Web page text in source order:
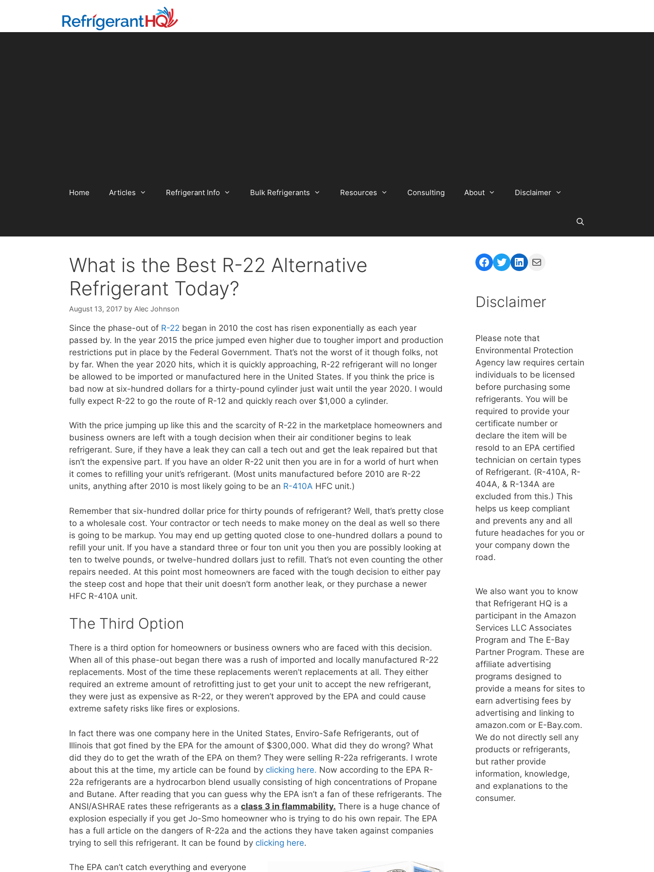
content
Home Articles Refrigerant Info Bulk Refrigerants Resources Consulting About Disclaimer
What is the Best R-22 Alternative
Refrigerant Today?
August 13, 2017 by Alec Johnson
Since the phase-out of R-22 began in 2010 the cost has risen exponentially as each year
passed by. In the year 2015 the price jumped even higher due to tougher import and production
restrictions put in place by the Federal Government. That’s not the worst of it though folks, not
by far. When the year 2020 hits, which it is quickly approaching, R-22 refrigerant will no longer
be allowed to be imported or manufactured here in the United States. If you think the price is
bad now at six-hundred dollars for a thirty-pound cylinder just wait until the year 2020. I would
fully expect R-22 to go the route of R-12 and quickly reach over $1,000 a cylinder.
With the price jumping up like this and the scarcity of R-22 in the marketplace homeowners and
business owners are left with a tough decision when their air conditioner begins to leak
refrigerant. Sure, if they have a leak they can call a tech out and get the leak repaired but that
isn’t the expensive part. If you have an older R-22 unit then you are in for a world of hurt when
it comes to refilling your unit’s refrigerant. (Most units manufactured before 2010 are R-22
units, anything after 2010 is most likely going to be an R-410A HFC unit.)
Remember that six-hundred dollar price for thirty pounds of refrigerant? Well, that’s pretty close
to a wholesale cost. Your contractor or tech needs to make money on the deal as well so there
is going to be markup. You may end up getting quoted close to one-hundred dollars a pound to
refill your unit. If you have a standard three or four ton unit you then you are possibly looking at
ten to twelve pounds, or twelve-hundred dollars just to refill. That’s not even counting the other
repairs needed. At this point most homeowners are faced with the tough decision to either pay
the steep cost and hope that their unit doesn’t form another leak, or they purchase a newer
HFC R-410A unit.
The Third Option
There is a third option for homeowners or business owners who are faced with this decision.
When all of this phase-out began there was a rush of imported and locally manufactured R-22
replacements. Most of the time these replacements weren’t replacements at all. They either
required an extreme amount of retrofitting just to get your unit to accept the new refrigerant,
they were just as expensive as R-22, or they weren’t approved by the EPA and could cause
extreme safety risks like fires or explosions.
In fact there was one company here in the United States, Enviro-Safe Refrigerants, out of
Illinois that got fined by the EPA for the amount of $300,000. What did they do wrong? What
did they do to get the wrath of the EPA on them? They were selling R-22a refrigerants. I wrote
about this at the time, my article can be found by clicking here. Now according to the EPA R-
22a refrigerants are a hydrocarbon blend usually consisting of high concentrations of Propane
and Butane. After reading that you can guess why the EPA isn’t a fan of these refrigerants. The
ANSI/ASHRAE rates these refrigerants as a class 3 in flammability. There is a huge chance of
explosion especially if you get Jo-Smo homeowner who is trying to do his own repair. The EPA
has a full article on the dangers of R-22a and the actions they have taken against companies
trying to sell this refrigerant. It can be found by clicking here.
The EPA can’t catch everything and everyone
Facebook
Twitter
LinkedIn
Mail
Disclaimer
Please note that
Environmental Protection
Agency law requires certain
individuals to be licensed
before purchasing some
refrigerants. You will be
required to provide your
certificate number or
declare the item will be
resold to an EPA certified
technician on certain types
of Refrigerant. (R-410A, R-
404A, & R-134A are
excluded from this.) This
helps us keep compliant
and prevents any and all
future headaches for you or
your company down the
road.
We also want you to know
that Refrigerant HQ is a
participant in the Amazon
Services LLC Associates
Program and The E-Bay
Partner Program. These are
affiliate advertising
programs designed to
provide a means for sites to
earn advertising fees by
advertising and linking to
amazon.com or E-Bay.com.
We do not directly sell any
products or refrigerants,
but rather provide
information, knowledge,
and explanations to the
consumer.